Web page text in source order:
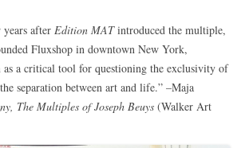
after Edition MATintroduced the multiple,
Fluxshop in downtown New York,
a critical tool for questioning the exclusivity of
separation between art and life.” –Maja
The Multiples of Joseph Beuys (Walker Art